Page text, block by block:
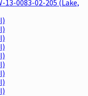
13-0083-02-205 (Lake,